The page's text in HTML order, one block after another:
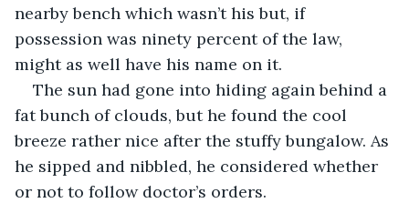
nearby bench which wasn’t his but, if
possession was ninety percent of the law,
might as well have his name on it.
The sun had gone into hiding again behind a
fat bunch of clouds, but he found the cool
breeze rather nice after the stuffy bungalow. As
he sipped and nibbled, he considered whether
or not to follow doctor’s orders.